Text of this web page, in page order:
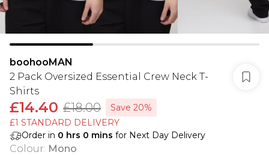
boohooMAN
2 Pack Oversized Essential Crew Neck T-
Shirts
£14.40 £18.00
Save 20%
£1 STANDARD DELIVERY
Order in 0 hrs 0 mins for Next Day Delivery
Colour: Mono